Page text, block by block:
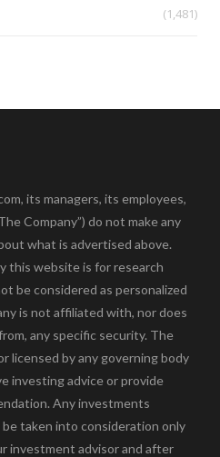
(1,481)
its managers, its employees,
Company”) do not make any
what is advertised above.
this website is for research
be considered as personalized
is not affiliated with, nor does
any specific security. The
licensed by any governing body
investing advice or provide
Any investments
taken into consideration only
investment advisor and after